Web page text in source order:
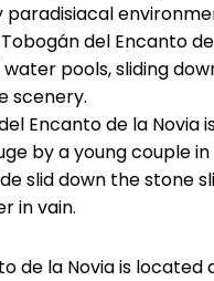
del Encanto
pools, sliding
scenery.
Encanto de la Novia
by a young couple
slid down the stone
in vain.
de la Novia is